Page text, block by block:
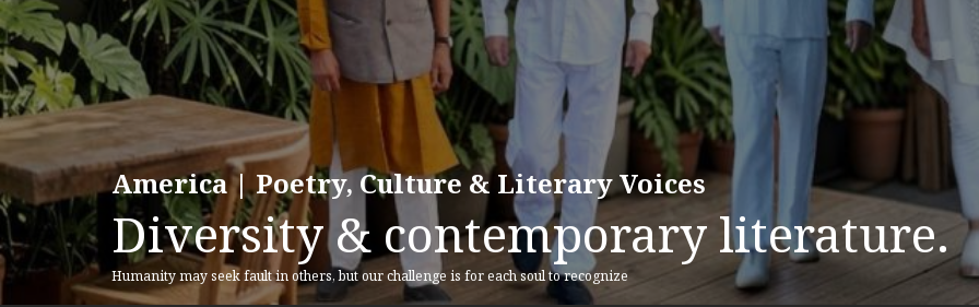
America | Poetry, Culture & Literary Voices
Diversity & contemporary literature.
Humanity may seek fault in others, but our challenge is for each soul to recognize